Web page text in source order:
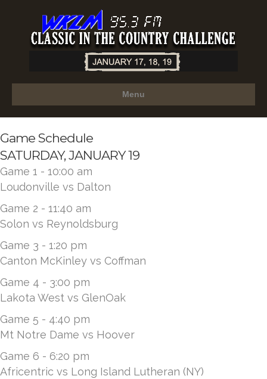
Menu
Game Schedule
SATURDAY, JANUARY 19
Game 1 - 10:00 am
Loudonville vs Dalton
Game 2 - 11:40 am
Solon vs Reynoldsburg
Game 3 - 1:20 pm
Canton McKinley vs Coffman
Game 4 - 3:00 pm
Lakota West vs GlenOak
Game 5 - 4:40 pm
Mt Notre Dame vs Hoover
Game 6 - 6:20 pm
Africentric vs Long Island Lutheran (NY)